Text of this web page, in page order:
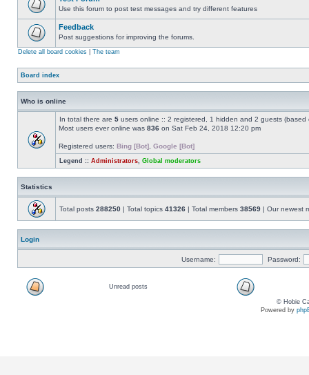
Use this forum to post test messages and try different features
Feedback
Post suggestions for improving the forums.
Delete all board cookies The team
Board index
Who is online
In total there are 5 users online :: 2 registered, 1 hidden and 2 guests
Most users ever online was 836 on Sat Feb 24, 2018 12:20 pm
Registered users: Bing [Bot] Google [Bot]
Legend :: Administrators Global moderators
Statistics
Total posts 288250 | Total topics 41326 | Total members 38569 | Our newest
Login
Username: Password:
Unread posts
© Hobie
Powered by